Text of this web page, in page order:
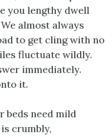
you lengthy dwell
almost always
to get cling with no
fluctuate wildly.
immediately.
it.
beds need mild
crumbly,